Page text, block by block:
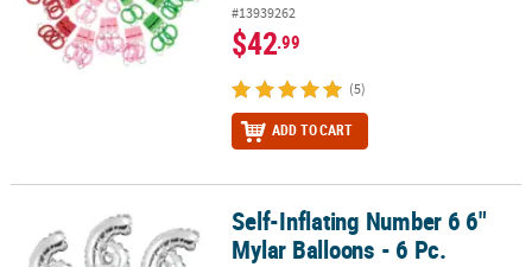
#13939262
$42.99
(5)
ADD TO CART
Self-Inflating Number 6 6" Mylar Balloons - 6 Pc.
Self-Inflating Number 6 6"
Mylar Balloons - 6 Pc.